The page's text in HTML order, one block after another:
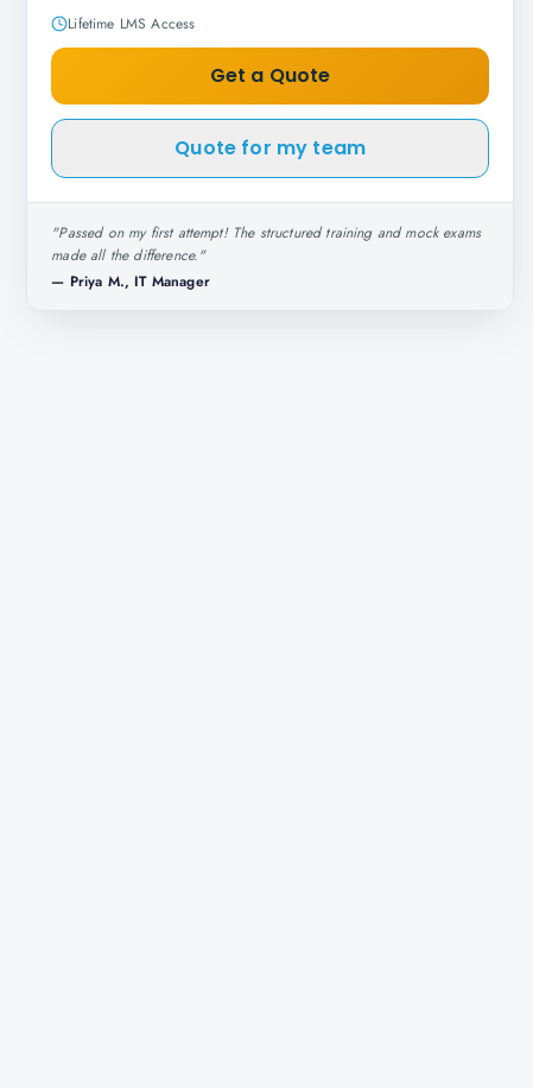
Lifetime LMS Access
Get a Quote
Quote for my team
"Passed on my first attempt! The structured training and mock exams
made all the difference."
— Priya M., IT Manager